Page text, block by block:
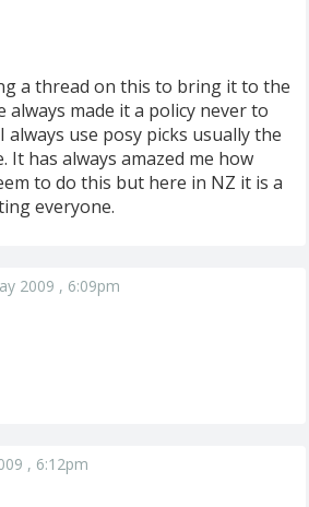
a thread on this to bring it to the
made it a policy never to
always use posy picks usually the
It has always amazed me how
to do this but here in NZ it is a
everyone.
2009 , 6:09pm
, 6:12pm